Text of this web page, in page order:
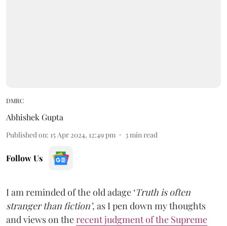
DMRC
Abhishek Gupta
Published on: 15 Apr 2024, 12:49 pm 3 min read
Follow Us
I am reminded of the old adage ‘Truth is often
stranger than fiction’, as I pen down my thoughts
and views on therecent judgment of the Supreme